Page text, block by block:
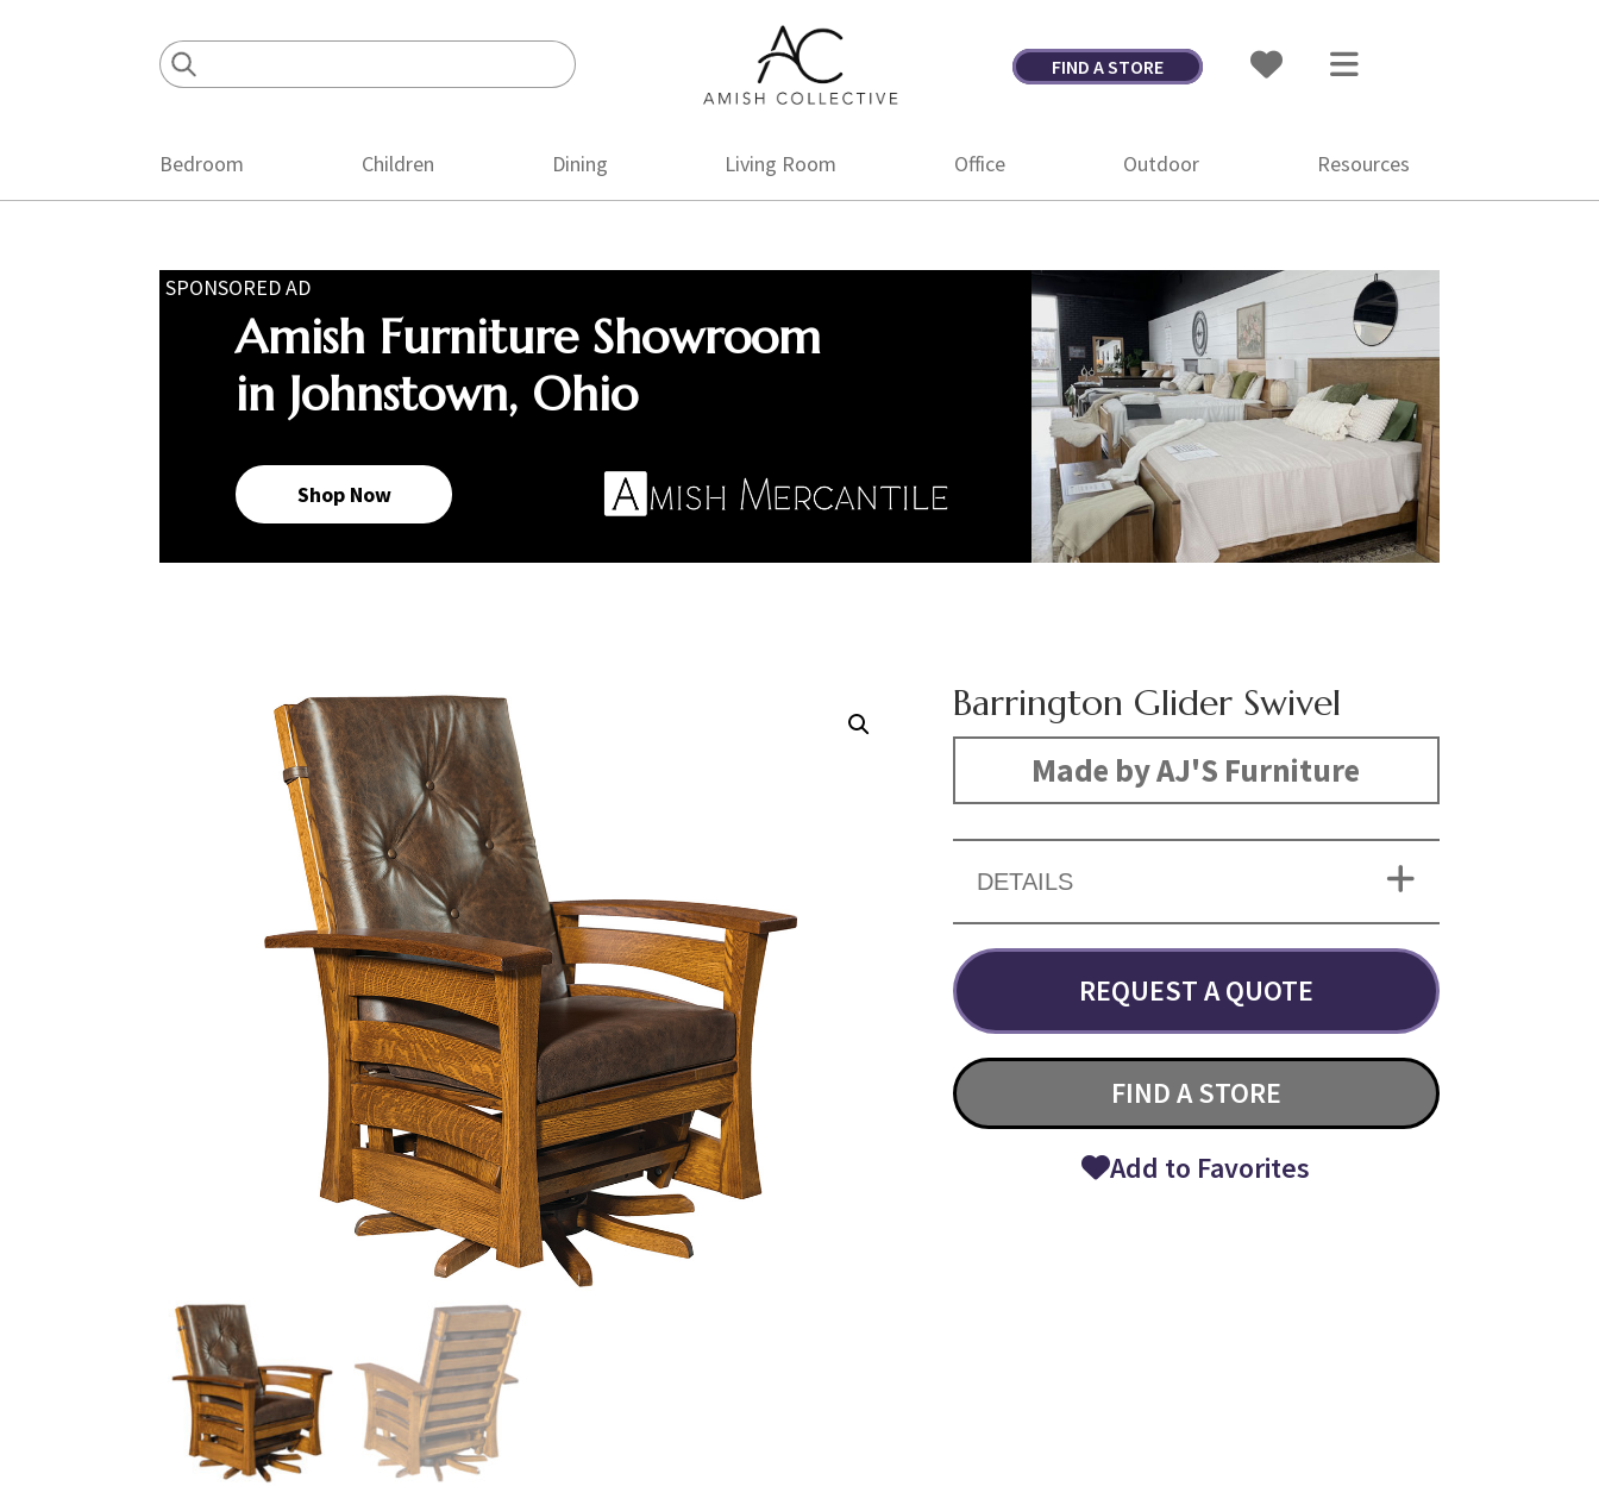
Amish
Collective
Amish
FIND A STORE
Bedroom Children Dining Living Room Office Outdoor Resources
SPONSORED AD
Amish Furniture Showroom
in Johnstown, Ohio
Shop Now
Barrington Glider Swivel
Made by AJ'S Furniture
DETAILS
REQUEST A QUOTE
FIND A STORE
Add to Favorites